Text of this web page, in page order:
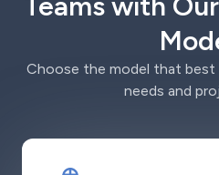
Choose the model that best
needs and